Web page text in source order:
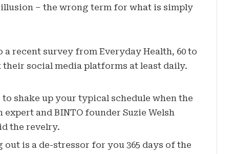
– the wrong term for what is simply
a recent survey from Everyday Health, 60 to
social media platforms at least daily.
to shake up your typical schedule when the
and BINTO founder Suzie Welsh
the revelry.
is a de-stressor for you 365 days of the